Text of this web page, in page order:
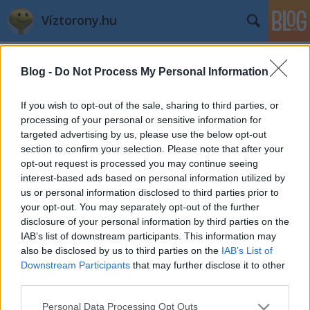
Blog - Do Not Process My Personal Information
If you wish to opt-out of the sale, sharing to third parties, or
processing of your personal or sensitive information for
targeted advertising by us, please use the below opt-out
section to confirm your selection. Please note that after your
opt-out request is processed you may continue seeing
interest-based ads based on personal information utilized by
us or personal information disclosed to third parties prior to
your opt-out. You may separately opt-out of the further
disclosure of your personal information by third parties on the
IAB’s list of downstream participants. This information may
also be disclosed by us to third parties on the IAB’s List of
Downstream Participants that may further disclose it to other
Please note that this website/app uses one or more Google
Personal Data Processing Opt Outs
Víztorony.hu
L.A.•2009. július 27.
Fotó: Barakonyi Szabolcsindex.hu
Szavazzatok Hotel Kaliforniára és a
Részeg Han Solora!
L.A.•2008. november 11.
http://index.hu/kultur/klassz/epulet081111/